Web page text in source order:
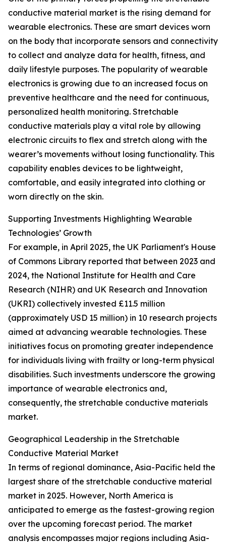
conductive material market is the rising demand for
wearable electronics. These are smart devices worn
on the body that incorporate sensors and connectivity
to collect and analyze data for health, fitness, and
daily lifestyle purposes. The popularity of wearable
electronics is growing due to an increased focus on
preventive healthcare and the need for continuous,
personalized health monitoring. Stretchable
conductive materials play a vital role by allowing
electronic circuits to flex and stretch along with the
wearer’s movements without losing functionality. This
capability enables devices to be lightweight,
comfortable, and easily integrated into clothing or
worn directly on the skin.
Supporting Investments Highlighting Wearable
Technologies’ Growth
For example, in April 2025, the UK Parliament's House
of Commons Library reported that between 2023 and
2024, the National Institute for Health and Care
Research (NIHR) and UK Research and Innovation
(UKRI) collectively invested £11.5 million
(approximately USD 15 million) in 10 research projects
aimed at advancing wearable technologies. These
initiatives focus on promoting greater independence
for individuals living with frailty or long-term physical
disabilities. Such investments underscore the growing
importance of wearable electronics and,
consequently, the stretchable conductive materials
market.
Geographical Leadership in the Stretchable
Conductive Material Market
In terms of regional dominance, Asia-Pacific held the
largest share of the stretchable conductive material
market in 2025. However, North America is
anticipated to emerge as the fastest-growing region
over the upcoming forecast period. The market
analysis encompasses major regions including Asia-